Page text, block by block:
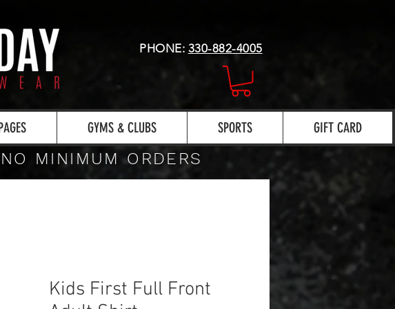
PHONE: 330-882-4005
GYMS & CLUBS SPORTS GIFT CARD
MINIMUM ORDERS
Kids First Full Front